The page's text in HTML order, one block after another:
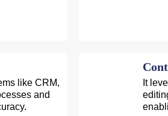
like CRM,
and
It